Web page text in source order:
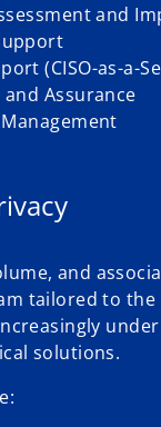
and
(CISO-as-a-
Assurance
and
tailored to
solutions.